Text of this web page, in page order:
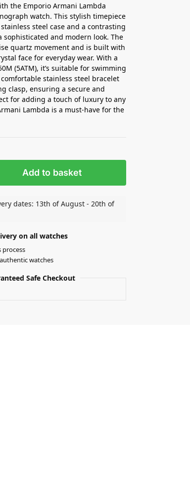
the Emporio Armani Lambda
watch. This stylish timepiece
steel case and a contrasting
sophisticated and modern look. The
quartz movement and is built with
face for everyday wear. With a
(5ATM), it’s suitable for swimming
stainless steel bracelet
clasp, ensuring a secure and
for adding a touch of luxury to any
Lambda is a must-have for the
Add to basket
dates: 13th of August - 20th of
on all watches
process
watches
Safe Checkout